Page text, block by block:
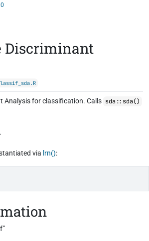
Discriminant
Analysis for classification. Calls sda::sda()
via lrn():